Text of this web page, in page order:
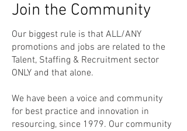
Join the Community
Our biggest rule is that ALL/ANY
promotions and jobs are related to the
Talent, Staffing & Recruitment sector
ONLY and that alone.
We have been a voice and community
for best practice and innovation in
resourcing, since 1979. Our community